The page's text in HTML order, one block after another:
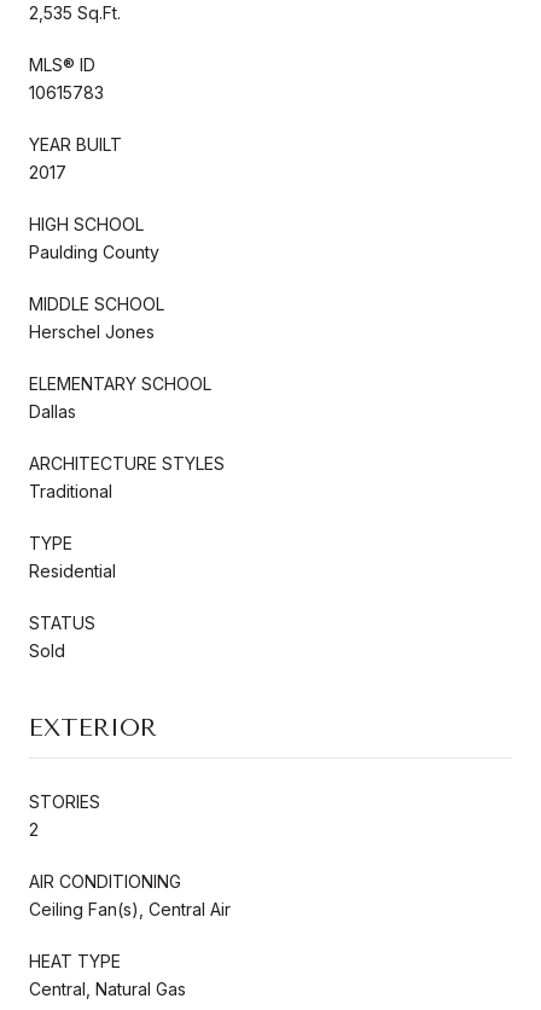
2,535 Sq.Ft.
MLS® ID
10615783
YEAR BUILT
2017
HIGH SCHOOL
Paulding County
MIDDLE SCHOOL
Herschel Jones
ELEMENTARY SCHOOL
Dallas
ARCHITECTURE STYLES
Traditional
TYPE
Residential
STATUS
Sold
EXTERIOR
STORIES
2
AIR CONDITIONING
Ceiling Fan(s), Central Air
HEAT TYPE
Central, Natural Gas